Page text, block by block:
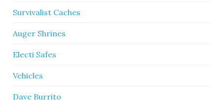
Survivalist Caches
Auger Shrines
Electi Safes
Vehicles
Dave Burrito